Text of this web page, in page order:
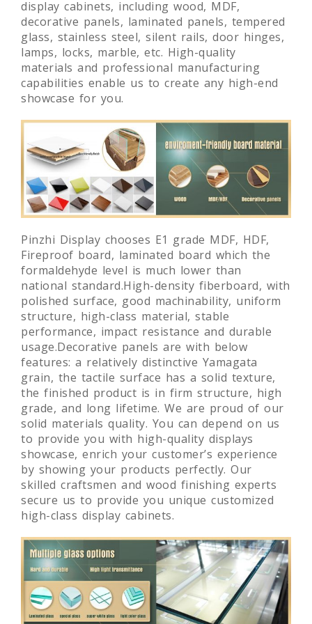
environmentally friendly materials to make
display cabinets, including wood, MDF,
decorative panels, laminated panels, tempered
glass, stainless steel, silent rails, door hinges,
lamps, locks, marble, etc. High-quality
materials and professional manufacturing
capabilities enable us to create any high-end
showcase for you.
Pinzhi Display chooses E1 grade MDF, HDF,
Fireproof board, laminated board which the
formaldehyde level is much lower than
national standard.High-density fiberboard, with
polished surface, good machinability, uniform
structure, high-class material, stable
performance, impact resistance and durable
usage.Decorative panels are with below
features: a relatively distinctive Yamagata
grain, the tactile surface has a solid texture,
the finished product is in firm structure, high
grade, and long lifetime. We are proud of our
solid materials quality. You can depend on us
to provide you with high-quality displays
showcase, enrich your customer’s experience
by showing your products perfectly. Our
skilled craftsmen and wood finishing experts
secure us to provide you unique customized
high-class display cabinets.